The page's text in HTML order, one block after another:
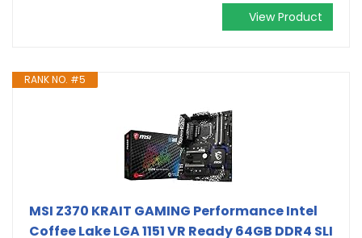
View Product
RANK NO. #5
MSI Z370 KRAIT GAMING Performance Intel
Coffee Lake LGA 1151 VR Ready 64GB DDR4 SLI